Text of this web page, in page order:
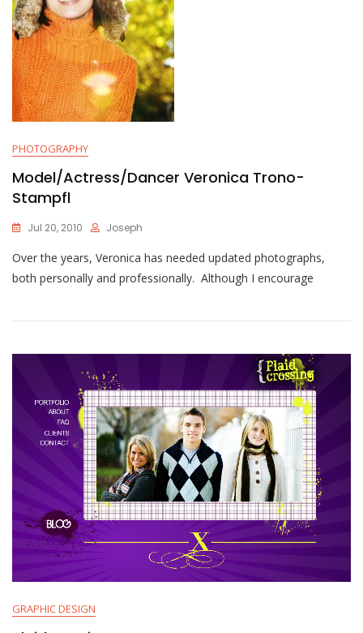
PHOTOGRAPHY
Model/Actress/Dancer Veronica Trono-
Stampfl
Jul 20, 2010 Joseph
Over the years, Veronica has needed updated photographs,
both personally and professionally. Although I encourage
GRAPHIC DESIGN